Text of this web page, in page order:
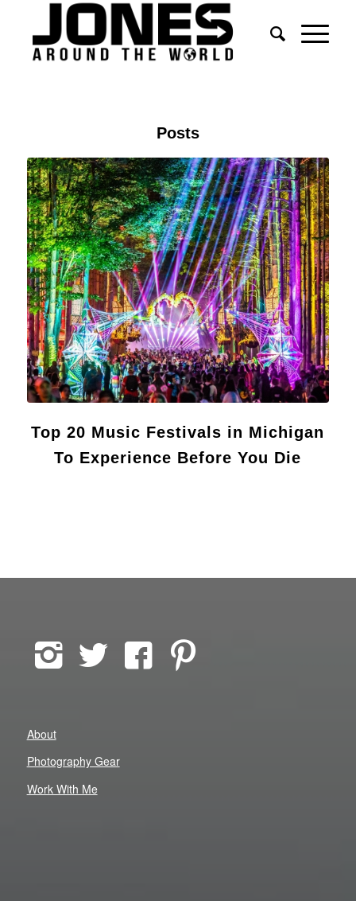
Posts
Top 20 Music Festivals in Michigan
To Experience Before You Die
About
Photography Gear
Work With Me